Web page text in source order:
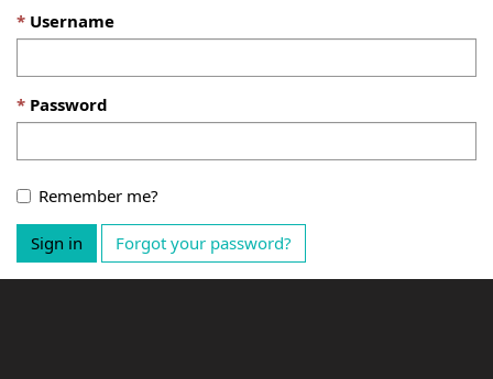
Username
Password
Remember me?
Sign in Forgot your password?